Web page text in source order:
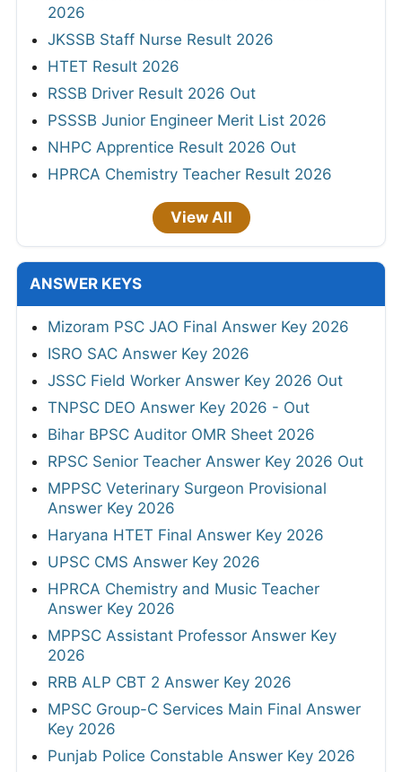
2026
JKSSB Staff Nurse Result 2026
HTET Result 2026
RSSB Driver Result 2026 Out
PSSSB Junior Engineer Merit List 2026
NHPC Apprentice Result 2026 Out
HPRCA Chemistry Teacher Result 2026
View All
ANSWER KEYS
Mizoram PSC JAO Final Answer Key 2026
ISRO SAC Answer Key 2026
JSSC Field Worker Answer Key 2026 Out
TNPSC DEO Answer Key 2026 - Out
Bihar BPSC Auditor OMR Sheet 2026
RPSC Senior Teacher Answer Key 2026 Out
MPPSC Veterinary Surgeon Provisional
Answer Key 2026
Haryana HTET Final Answer Key 2026
UPSC CMS Answer Key 2026
HPRCA Chemistry and Music Teacher
Answer Key 2026
MPPSC Assistant Professor Answer Key
2026
RRB ALP CBT 2 Answer Key 2026
MPSC Group-C Services Main Final Answer
Key 2026
Punjab Police Constable Answer Key 2026